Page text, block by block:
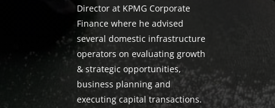
Director at KPMG Corporate
Finance where he advised
several domestic infrastructure
operators on evaluating growth
& strategic opportunities,
business planning and
executing capital transactions.